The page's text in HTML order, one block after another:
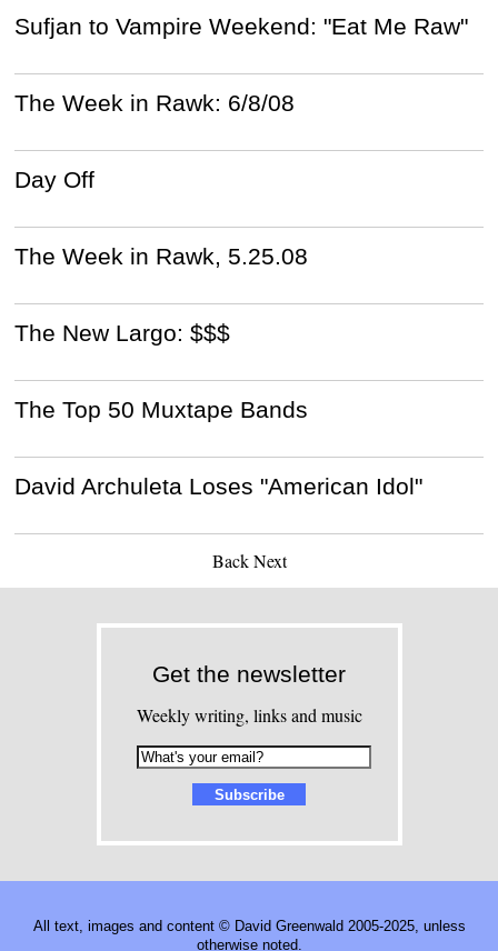
Sufjan to Vampire Weekend: "Eat Me Raw"
The Week in Rawk: 6/8/08
Day Off
The Week in Rawk, 5.25.08
The New Largo: $$$
The Top 50 Muxtape Bands
David Archuleta Loses "American Idol"
Back Next
Get the newsletter
Weekly writing, links and music
All text, images and content © David Greenwald 2005-2025, unless
otherwise noted.